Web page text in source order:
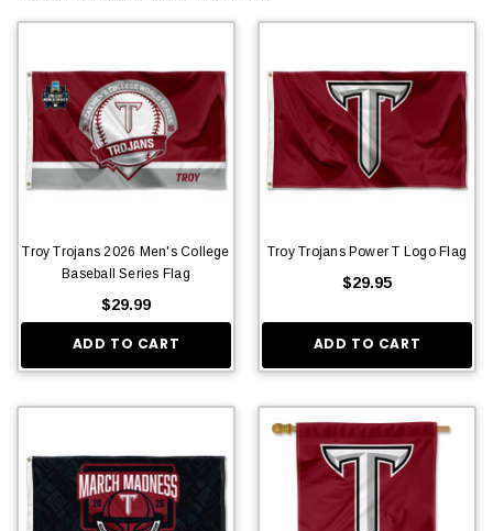
Troy Trojans 2026 Men's College
Baseball Series Flag
$29.99
ADD TO CART
Troy Trojans Power T Logo Flag
$29.95
ADD TO CART